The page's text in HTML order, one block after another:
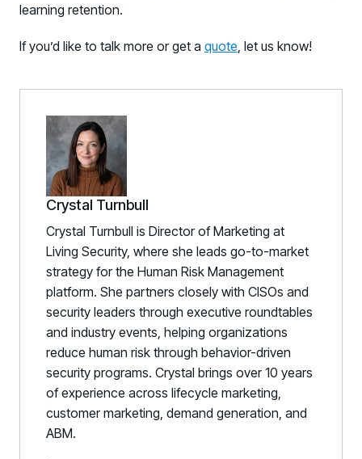
learning retention.
If you’d like to talk more or get a quote, let us know!
Crystal Turnbull
Crystal Turnbull is Director of Marketing at
Living Security, where she leads go-to-market
strategy for the Human Risk Management
platform. She partners closely with CISOs and
security leaders through executive roundtables
and industry events, helping organizations
reduce human risk through behavior-driven
security programs. Crystal brings over 10 years
of experience across lifecycle marketing,
customer marketing, demand generation, and
ABM.